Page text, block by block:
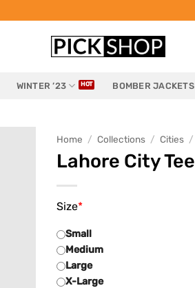
WINTER ’23 BOMBER JACKETS
Home / Collections / Cities /
Lahore City Tee
*
Size
Small
Medium
Large
X-Large